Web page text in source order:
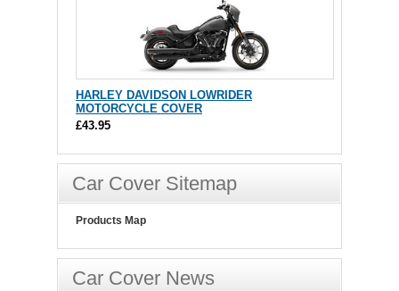
HARLEY DAVIDSON LOWRIDER
MOTORCYCLE COVER
£43.95
Car Cover Sitemap
Products Map
Car Cover News